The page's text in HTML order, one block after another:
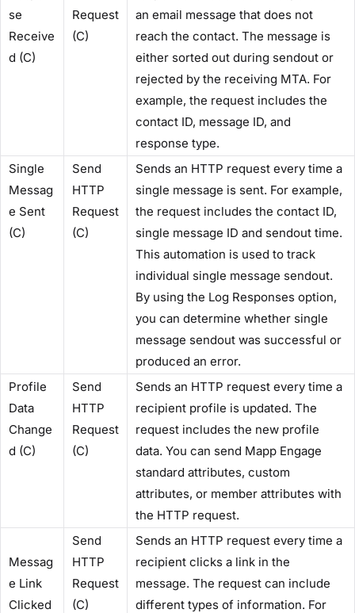
se
Receive
d (C)​
Request
(C)​
an email message that does not
reach the contact. The message is
either sorted out during sendout or
rejected by the receiving MTA. For
example, the request includes the
contact ID, message ID, and
response type.
​Single
Messag
e Sent
(C)​
​Send
HTTP
Request
(C)​
Sends an HTTP request every time a
single message is sent. For example,
the request includes the contact ID,
single message ID and sendout time.
This automation is used to track
individual single message sendout. ​​
By using the ​Log Responses​ option,
you can determine whether single
message sendout was successful or
produced an error.
​Profile
Data
Change
d (C)​
​Send
HTTP
Request
(C)​
Sends an HTTP request every time a
recipient profile is updated. The
request includes the new profile
data. You can send Mapp Engage
standard attributes, custom
attributes, or member attributes with
the HTTP request.
Messag
e Link
Clicked
​Send
HTTP
Request
(C)​
Sends an HTTP request every time a
recipient clicks a link in the
message. The request can include
different types of information. For